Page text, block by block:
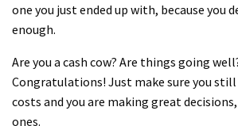
one you just ended up with, because you
enough.
Are you a cash cow? Are things going
Congratulations! Just make sure you
costs and you are making great
ones.